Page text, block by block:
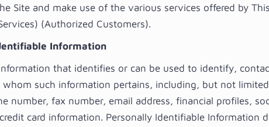
Site and make use of the various services offered by
(Authorized Customers).
Information
that identifies or can be used to identify,
such information pertains, including, but not
number, fax number, email address, financial profiles,
card information. Personally Identifiable Information